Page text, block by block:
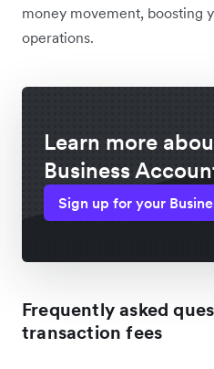
money movement, boosting
operations.
Learn more
Business
Sign up for your
Frequently asked
transaction fees